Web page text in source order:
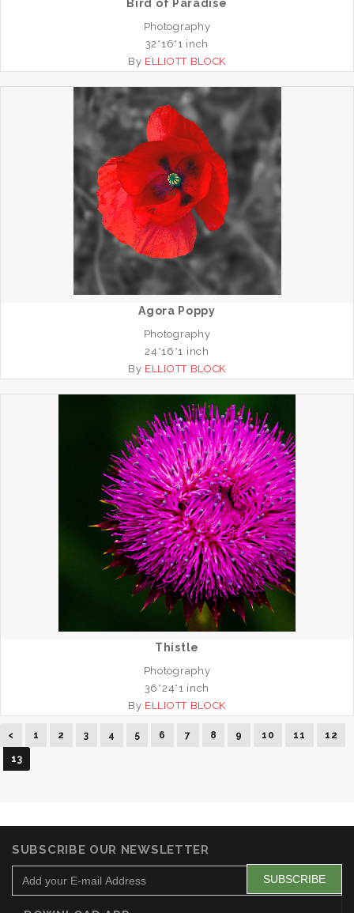
Bird of Paradise
Photography
32*16*1 inch
By ELLIOTT BLOCK
Agora Poppy
Photography
24*16*1 inch
By ELLIOTT BLOCK
Thistle
Photography
36*24*1 inch
By ELLIOTT BLOCK
< 1 2 3 4 5 6 7 8 9 10 11 12
13
SUBSCRIBE OUR NEWSLETTER